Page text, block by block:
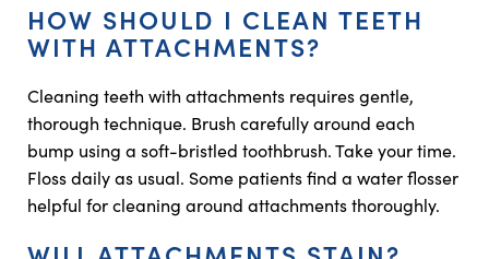
HOW SHOULD I CLEAN TEETH
WITH ATTACHMENTS?
Cleaning teeth with attachments requires gentle,
thorough technique. Brush carefully around each
bump using a soft-bristled toothbrush. Take your time.
Floss daily as usual. Some patients find a water flosser
helpful for cleaning around attachments thoroughly.